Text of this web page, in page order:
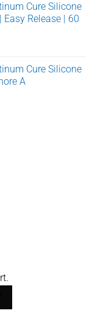
Cure Silicone
Easy Release | 60
Cure Silicone
A